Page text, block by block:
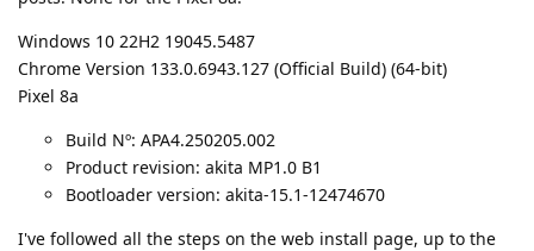
Windows 10 22H2 19045.5487
Chrome Version 133.0.6943.127 (Official Build) (64-bit)
Pixel 8a
Build Nº: APA4.250205.002
Product revision: akita MP1.0 B1
Bootloader version: akita-15.1-12474670
I've followed all the steps on the web install page, up to the